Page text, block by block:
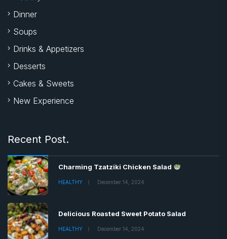
Dinner
Soups
Drinks & Appetizers
Desserts
Cakes & Sweets
New Experience
Recent Post.
Charming Tzatziki Chicken Salad
HEALTHY December 14, 2024
Delicious Roasted Sweet Potato Salad
HEALTHY December 14, 2024